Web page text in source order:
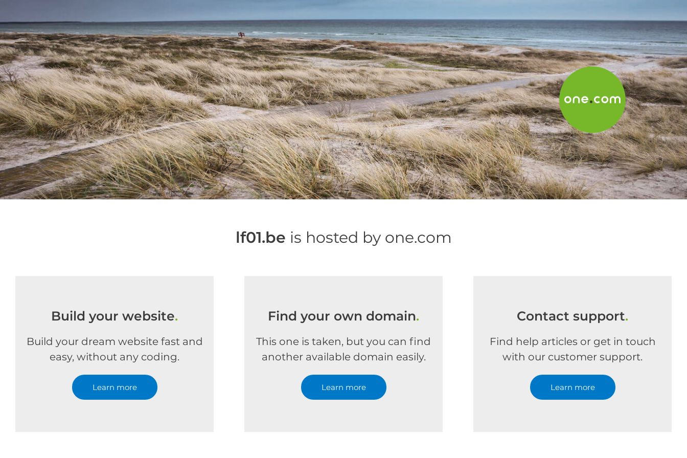
lf01.be is hosted by one.com
Build your website.
Build your dream website fast and
easy, without any coding.
Learn more
Find your own domain.
This one is taken, but you can find
another available domain easily.
Learn more
Contact support.
Find help articles or get in touch
with our customer support.
Learn more